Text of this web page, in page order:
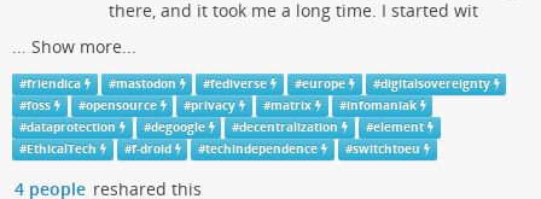
there, and it took me a long time. I started wit
... Show more...
#friendica #mastodon #fediverse #europe #digitalsovereignty
#foss #opensource #privacy #matrix #infomaniak
#dataprotection #degoogle #decentralization #element
#EthicalTech #f-droid #techindependence #switchtoeu
4 people reshared this